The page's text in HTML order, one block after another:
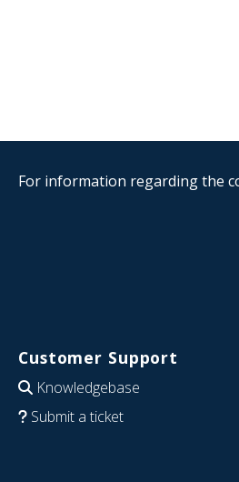
For information regarding the
Customer Support
Knowledgebase
Submit a ticket